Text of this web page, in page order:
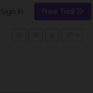
Free Trial